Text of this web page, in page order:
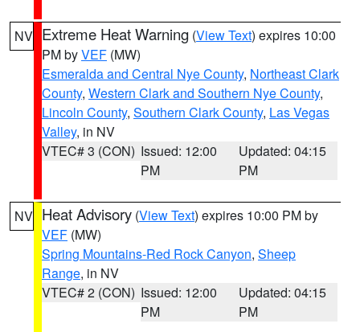
NV Extreme Heat Warning (View Text) expires 10:00
PM byVEF (MW)
Esmeralda and Central Nye County, Northeast Clark
County, Western Clark and Southern Nye County,
Lincoln County, Southern Clark County, Las Vegas
Valley, in NV
VTEC# 3 (CON) Issued: 12:00
PM
Updated: 04:15
PM
NV Heat Advisory (View Text) expires 10:00 PM by
VEF (MW)
Spring Mountains-Red Rock Canyon, Sheep
Range, in NV
VTEC# 2 (CON) Issued: 12:00
PM
Updated: 04:15
PM